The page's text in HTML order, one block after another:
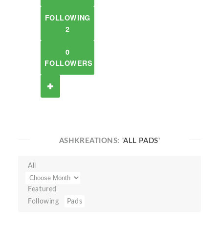
FOLLOWING
2
0
FOLLOWERS
ASHKREATIONS: 'ALL PADS'
All
Featured
Following
Pads